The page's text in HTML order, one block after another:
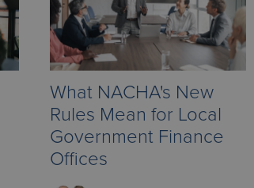
What NACHA's New
Rules Mean for Local
Government Finance
Offices